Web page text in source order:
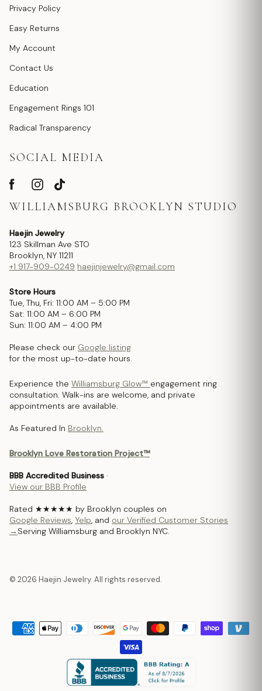
Privacy Policy
Easy Returns
My Account
Contact Us
Education
Engagement Rings 101
Radical Transparency
SOCIAL MEDIA
WILLIAMSBURG BROOKLYN STUDIO
Haejin Jewelry
123 Skillman Ave STO
Brooklyn, NY 11211
+1 917-909-0249 haejinjewelry@gmail.com
Store Hours
Tue, Thu, Fri: 11:00 AM – 5:00 PM
Sat: 11:00 AM – 6:00 PM
Sun: 11:00 AM – 4:00 PM
Please check our Google listing
for the most up-to-date hours.
Experience the Williamsburg Glow™ engagement ring
consultation. Walk-ins are welcome, and private
appointments are available.
As Featured In Brooklyn.
Brooklyn Love Restoration Project™
BBB Accredited Business ·
View our BBB Profile
Rated ★★★★★ by Brooklyn couples on
Google Reviews, Yelp, and our Verified Customer Stories
→ Serving Williamsburg and Brooklyn NYC.
© 2026 Haejin Jewelry. All rights reserved.